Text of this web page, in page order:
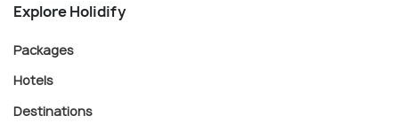
Explore Holidify
Packages
Hotels
Destinations